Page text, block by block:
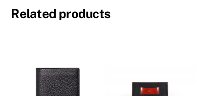
Related products